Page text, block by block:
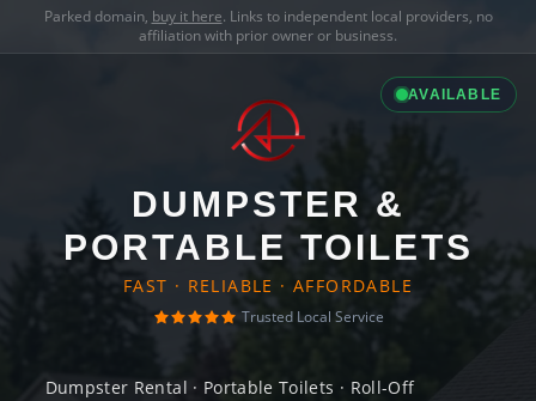
Parked domain, buy it here. Links to independent local providers, no
affiliation with prior owner or business.
AVAILABLE
DUMPSTER &
PORTABLE TOILETS
FAST · RELIABLE · AFFORDABLE
Trusted Local Service
Dumpster Rental · Portable Toilets · Roll-Off